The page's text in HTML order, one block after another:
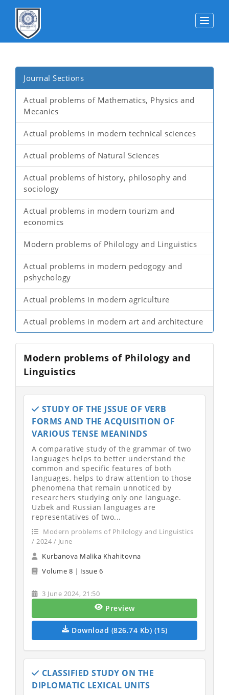
Journal Sections
Actual problems of Mathematics, Physics and
Mecanics
Actual problems in modern technical sciences
Actual problems of Natural Sciences
Actual problems of history, philosophy and
sociology
Actual problems in modern tourizm and
economics
Modern problems of Philology and Linguistics
Actual problems in modern pedogogy and
pshychology
Actual problems in modern agriculture
Actual problems in modern art and architecture
Modern problems of Philology and
Linguistics
STUDY OF THE JSSUE OF VERB
FORMS AND THE ACQUISITION OF
VARIOUS TENSE MEANINDS
A comparative study of the grammar of two
languages helps to better understand the
common and specific features of both
languages, helps to draw attention to those
phenomena that remain unnoticed by
researchers studying only one language.
Uzbek and Russian languages are
representatives of two...
Modern problems of Philology and Linguistics
/ 2024 / June
Kurbanova Malika Khahitovna
Volume 8 | Issue 6
3 June 2024, 21:50
Preview
Download (826.74 Kb) (15)
CLASSIFIED STUDY ON THE
DIPLOMATIC LEXICAL UNITS